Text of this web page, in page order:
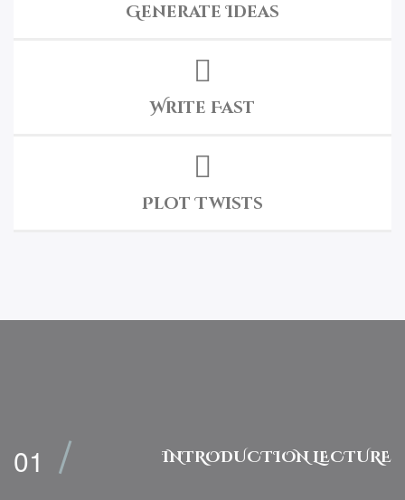
Generate Ideas
Write Fast
Plot Twists
INTRODUCTION LECTURE